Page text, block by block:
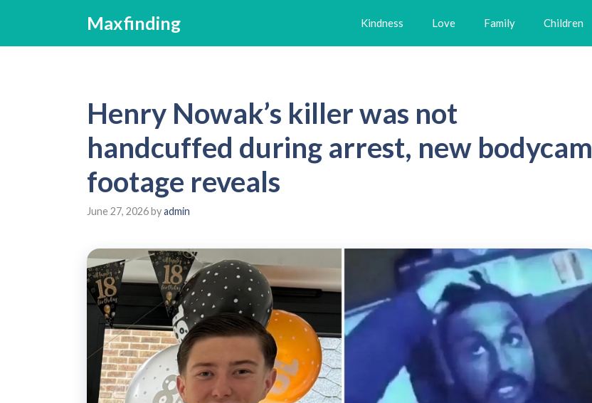
content
Maxfinding Kindness Love Family Children
Henry Nowak’s killer was not
handcuffed during arrest, new bodycam
footage reveals
June 27, 2026byadmin